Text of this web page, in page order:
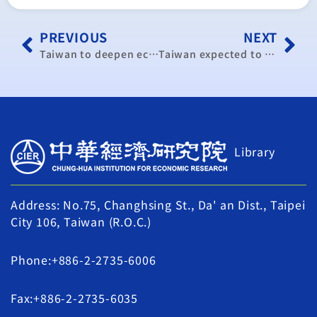
PREVIOUS
Taiwan to deepen economic ties with neighbours
NEXT
Taiwan expected to report 8th straight month of export growth
Library
Address: No.75, Changhsing St., Da' an Dist., Taipei
City 106, Taiwan (R.O.C.)
Phone:+886-2-2735-6006
Fax:+886-2-2735-6035